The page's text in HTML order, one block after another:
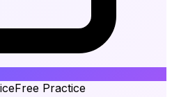
Free Practice